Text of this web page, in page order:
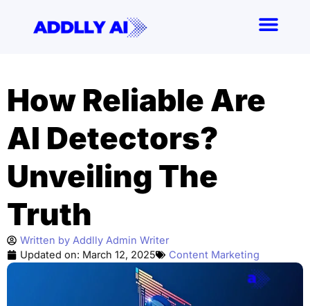
How Reliable Are
AI Detectors?
Unveiling The
Truth
Written by Addlly Admin Writer
Updated on: March 12, 2025 Content Marketing